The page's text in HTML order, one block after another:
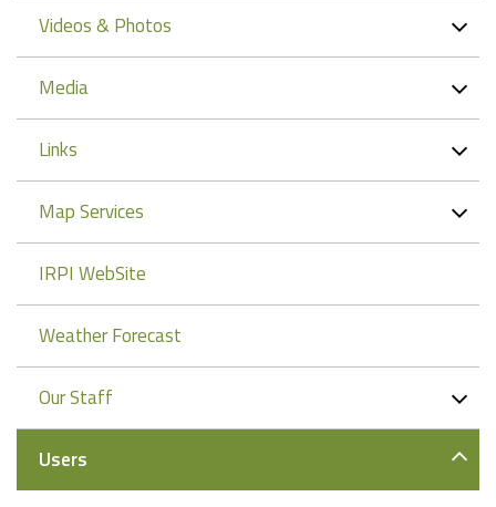
Videos & Photos
Media
Links
Map Services
IRPI WebSite
Weather Forecast
Our Staff
Users